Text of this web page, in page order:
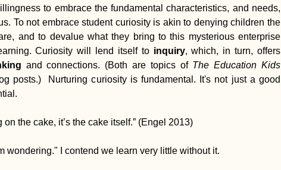
to embrace the fundamental characteristics, and needs,
To not embrace student curiosity is akin to denying children the
and to devalue what they bring to this mysterious enterprise
Curiosity will lend itself to inquiry
and connections. (Both are topics of The Education Kids
posts.)  Nurturing curiosity is fundamental. It's not just a good
on the cake, it’s the cake itself.” (Engel 2013)
wondering." I contend we learn very little without it.